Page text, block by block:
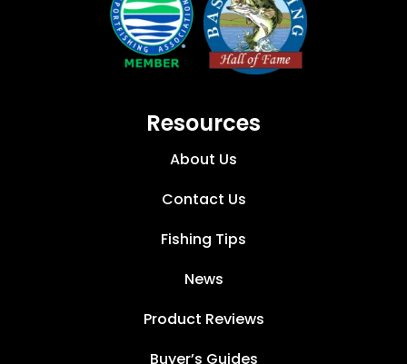
Resources
About Us
Contact Us
Fishing Tips
News
Product Reviews
Buyer’s Guides